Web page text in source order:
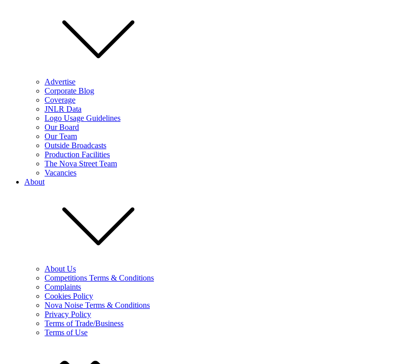
Advertise
Corporate Blog
Coverage
JNLR Data
Logo Usage Guidelines
Our Board
Our Team
Outside Broadcasts
Production Facilities
The Nova Street Team
Vacancies
About
About Us
Competitions Terms & Conditions
Complaints
Cookies Policy
Nova Noise Terms & Conditions
Privacy Policy
Terms of Trade/Business
Terms of Use